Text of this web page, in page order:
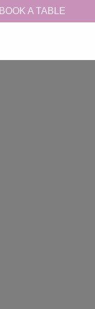
BOOK A TABLE